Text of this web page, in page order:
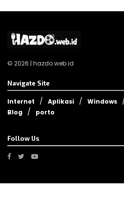
© 2026 | hazdo.web.id
Navigate Site
Internet Aplikasi Windows
Blog
porto
Follow Us